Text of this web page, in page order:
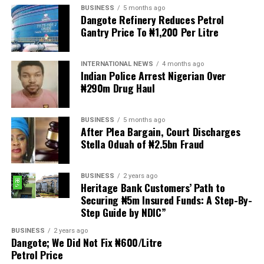
The statement read, “The Movement for Improved
Welfare for Nigeria Police Force (MIWNPF) is aware that
a bill for the creation of state police is about to be
transmitted to Mr President by the National Assembly.
“We are alarmed that this Bill was processed with no
public debate, no stakeholder engagement, and no
input from the very organisations that have spent years
working on police reform and citizens’ security in
Nigeria.”
The organisation said it was excluded from the
legislative process alongside several prominent civil
society groups actively involved in security sector
Among the organisations listed were the Rule of Law
and Accountability Advocacy Centre (RULAC), Network
BUSINESS 5 months ago
Dangote Refinery Reduces Petrol
Gantry Price To ₦1,200 Per Litre
INTERNATIONAL NEWS 4 months ago
Indian Police Arrest Nigerian Over
₦290m Drug Haul
BUSINESS 5 months ago
After Plea Bargain, Court Discharges
Stella Oduah of ₦2.5bn Fraud
BUSINESS 2 years ago
Heritage Bank Customers’ Path to
Securing ₦5m Insured Funds: A Step-By-
Step Guide by NDIC”
BUSINESS 2 years ago
Dangote; We Did Not Fix ₦600/Litre
Petrol Price